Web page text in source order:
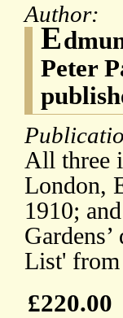
Author:
E
Peter
All three
London,
1910;
List' from
£220.00